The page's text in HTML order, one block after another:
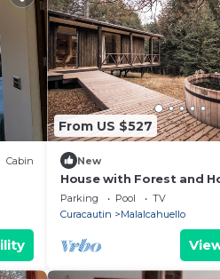
Cabin
From US $527
New
House with Forest and
Malalcahuello near
Parking Pool
TV
Curacautin
Malalcahuello